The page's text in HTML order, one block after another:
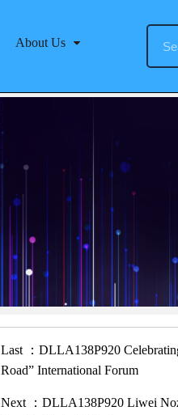
About Us
Last ：DLLA138P920
Road” International Forum
Next ：DLLA138P920 Liwei